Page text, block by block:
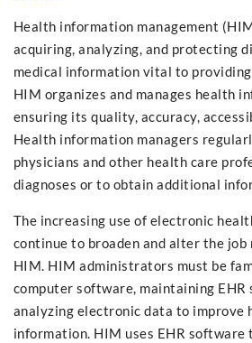
Health information management
acquiring, analyzing, and protecting
medical information vital to
HIM organizes and manages health
ensuring its quality, accuracy,
Health information managers
physicians and other health care
diagnoses or to obtain additional
The increasing use of electronic
continue to broaden and alter the
HIM. HIM administrators must be
computer software, maintaining EHR
analyzing electronic data to improve
information. HIM uses EHR software